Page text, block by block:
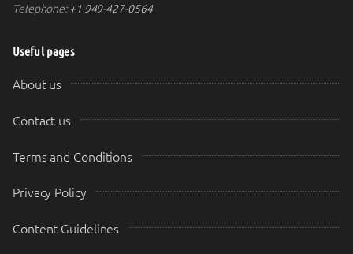
Telephone:+1 949-427-0564
Useful pages
About us
Contact us
Terms and Conditions
Privacy Policy
Content Guidelines